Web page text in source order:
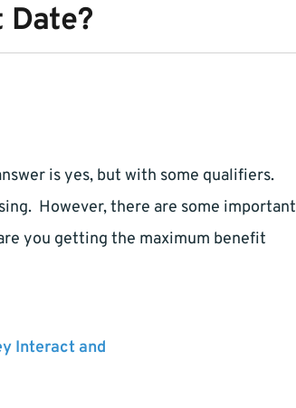
Date?
is yes, but with some qualifiers.
However, there are some important
you getting the maximum benefit
Interact and